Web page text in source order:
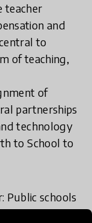
teacher
and
to
of teaching,
of
partnerships
technology
to School to
Public schools